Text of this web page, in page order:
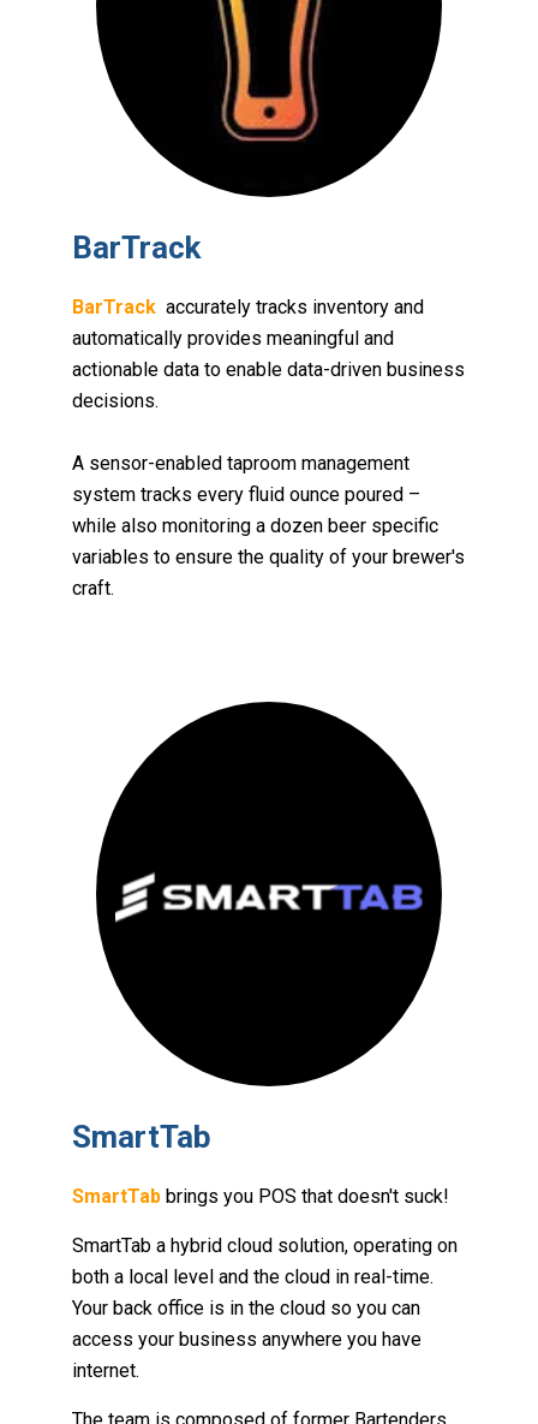
BarTrack
BarTrack accurately tracks inventory and
automatically provides meaningful and
actionable data to enable data-driven business
decisions.
A sensor-enabled taproom management
system tracks every fluid ounce poured –
while also monitoring a dozen beer specific
variables to ensure the quality of your brewer's
craft.
SmartTab
SmartTab brings you POS that doesn't suck!
SmartTab a hybrid cloud solution, operating on
both a local level and the cloud in real-time.
Your back office is in the cloud so you can
access your business anywhere you have
internet.